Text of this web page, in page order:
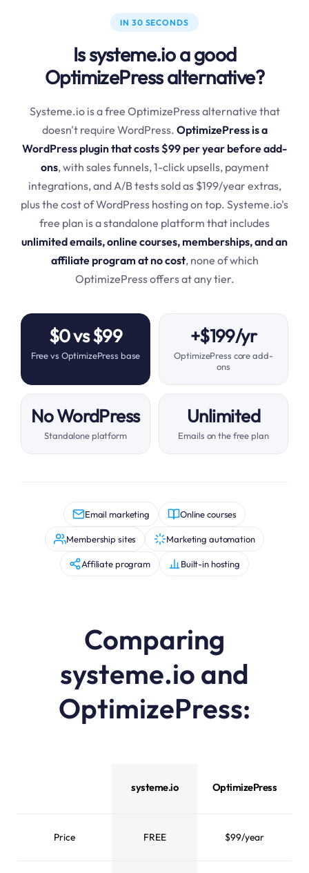
IN 30 SECONDS
Is systeme.io a good
OptimizePress alternative?
Systeme.io is a free OptimizePress alternative that
doesn't require WordPress. OptimizePress is a
WordPress plugin that costs $99 per year before add-
ons, with sales funnels, 1-click upsells, payment
integrations, and A/B tests sold as $199/year extras,
plus the cost of WordPress hosting on top. Systeme.io's
free plan is a standalone platform that includes
unlimited emails, online courses, memberships, and an
affiliate program at no cost, none of which
OptimizePress offers at any tier.
$0 vs $99
Free vs OptimizePress base
+$199/yr
OptimizePress core add-
ons
No WordPress
Standalone platform
Unlimited
Emails on the free plan
Email marketing Online courses
Membership sites Marketing automation
Affiliate program Built-in hosting
Comparing
systeme.io and
OptimizePress:
systeme.io OptimizePress
Price FREE $99/year